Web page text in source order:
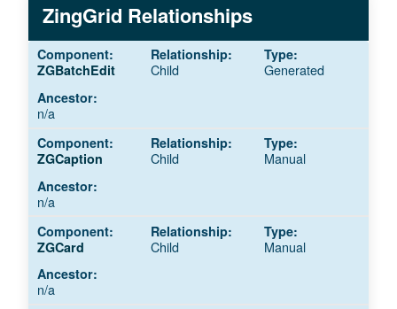
ZingGrid Relationships
ZGBatchEdit Child Generated
n/a
ZGCaption Child Manual
n/a
ZGCard Child Manual
n/a